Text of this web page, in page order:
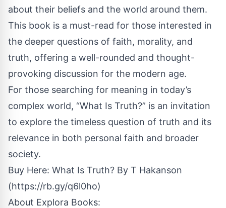
about their beliefs and the world around them.
This book is a must-read for those interested in
the deeper questions of faith, morality, and
truth, offering a well-rounded and thought-
provoking discussion for the modern age.
For those searching for meaning in today’s
complex world, “What Is Truth?” is an invitation
to explore the timeless question of truth and its
relevance in both personal faith and broader
society.
Buy Here: What Is Truth? By T Hakanson
(https://rb.gy/q6l0ho)
About Explora Books: